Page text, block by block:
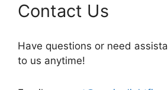
Contact Us
Have questions or need
to us anytime!